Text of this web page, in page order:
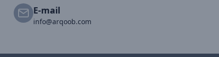
E-mail
info@arqoob.com